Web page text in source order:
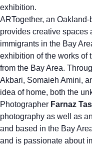
exhibition.
ARTogether, an
provides creative spaces
immigrants in the Bay
exhibition of the works of
from the Bay Area.
Akbari, Somaieh Amini,
idea of home, both the
Photographer Farnaz
photography as well as
and based in the Bay
and is passionate about